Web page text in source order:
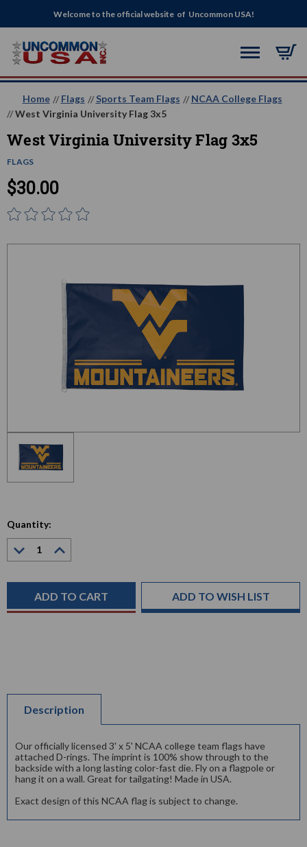
Welcome to the official website of Uncommon USA!
Home Flags Sports Team Flags
NCAA College Flags
West Virginia University Flag 3x5
West Virginia University Flag 3x5
FLAGS
$30.00
Quantity:
Decrease
Quantity:
Quantity:
ADD TO WISH LIST
Description
Our officially licensed 3' x 5' NCAA college team flags have
attached D-rings. The imprint is 100% show through to the
backside with a long lasting color-fast die. Fly on a flagpole or
hang it on a wall. Great for tailgating! Made in USA.
Exact design of this NCAA flag is subject to change.